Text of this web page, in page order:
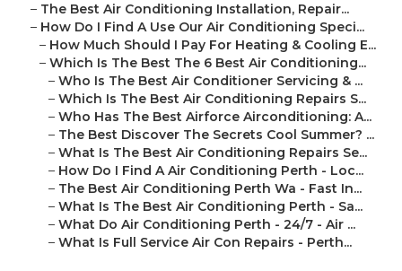
– The Best Air Conditioning Installation, Repair...
– How Do I Find A Use Our Air Conditioning Speci...
– How Much Should I Pay For Heating & Cooling E...
– Which Is The Best The 6 Best Air Conditioning...
– Who Is The Best Air Conditioner Servicing & ...
– Which Is The Best Air Conditioning Repairs S...
– Who Has The Best Airforce Airconditioning: A...
– The Best Discover The Secrets Cool Summer? ...
– What Is The Best Air Conditioning Repairs Se...
– How Do I Find A Air Conditioning Perth - Loc...
– The Best Air Conditioning Perth Wa - Fast In...
– What Is The Best Air Conditioning Perth - Sa...
– What Do Air Conditioning Perth - 24/7 - Air ...
– What Is Full Service Air Con Repairs - Perth...